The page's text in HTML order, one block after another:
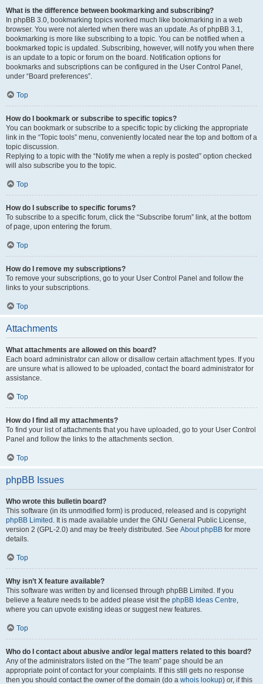
What is the difference between bookmarking and subscribing?
In phpBB 3.0, bookmarking topics worked much like bookmarking in a web
browser. You were not alerted when there was an update. As of phpBB 3.1,
bookmarking is more like subscribing to a topic. You can be notified when a
bookmarked topic is updated. Subscribing, however, will notify you when there
is an update to a topic or forum on the board. Notification options for
bookmarks and subscriptions can be configured in the User Control Panel,
under “Board preferences”.
Top
How do I bookmark or subscribe to specific topics?
You can bookmark or subscribe to a specific topic by clicking the appropriate
link in the “Topic tools” menu, conveniently located near the top and bottom of a
topic discussion.
Replying to a topic with the “Notify me when a reply is posted” option checked
will also subscribe you to the topic.
Top
How do I subscribe to specific forums?
To subscribe to a specific forum, click the “Subscribe forum” link, at the bottom
of page, upon entering the forum.
Top
How do I remove my subscriptions?
To remove your subscriptions, go to your User Control Panel and follow the
links to your subscriptions.
Top
Attachments
What attachments are allowed on this board?
Each board administrator can allow or disallow certain attachment types. If you
are unsure what is allowed to be uploaded, contact the board administrator for
assistance.
Top
How do I find all my attachments?
To find your list of attachments that you have uploaded, go to your User Control
Panel and follow the links to the attachments section.
Top
phpBB Issues
Who wrote this bulletin board?
This software (in its unmodified form) is produced, released and is copyright
phpBB Limited . It is made available under the GNU General Public License,
version 2 (GPL-2.0) and may be freely distributed. See About phpBB for more
details.
Top
Why isn’t X feature available?
This software was written by and licensed through phpBB Limited. If you
believe a feature needs to be added please visit the phpBB Ideas Centre,
where you can upvote existing ideas or suggest new features.
Top
Who do I contact about abusive and/or legal matters related to this board?
Any of the administrators listed on the “The team” page should be an
appropriate point of contact for your complaints. If this still gets no response
then you should contact the owner of the domain (do a whois lookup) or, if this